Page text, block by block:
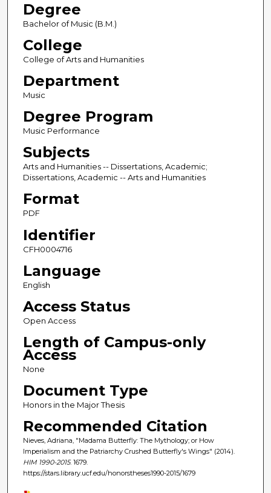
Degree
Bachelor of Music (B.M.)
College
College of Arts and Humanities
Department
Music
Degree Program
Music Performance
Subjects
Arts and Humanities -- Dissertations, Academic;
Dissertations, Academic -- Arts and Humanities
Format
PDF
Identifier
CFH0004716
Language
English
Access Status
Open Access
Length of Campus-only
Access
None
Document Type
Honors in the Major Thesis
Recommended Citation
Nieves, Adriana, "Madama Butterfly: The Mythology; or How
Imperialism and the Patriarchy Crushed Butterfly's Wings" (2014).
HIM 1990-2015. 1679.
https://stars.library.ucf.edu/honorstheses1990-2015/1679